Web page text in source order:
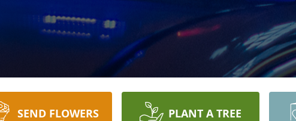
SEND FLOWERS PLANT A TREE